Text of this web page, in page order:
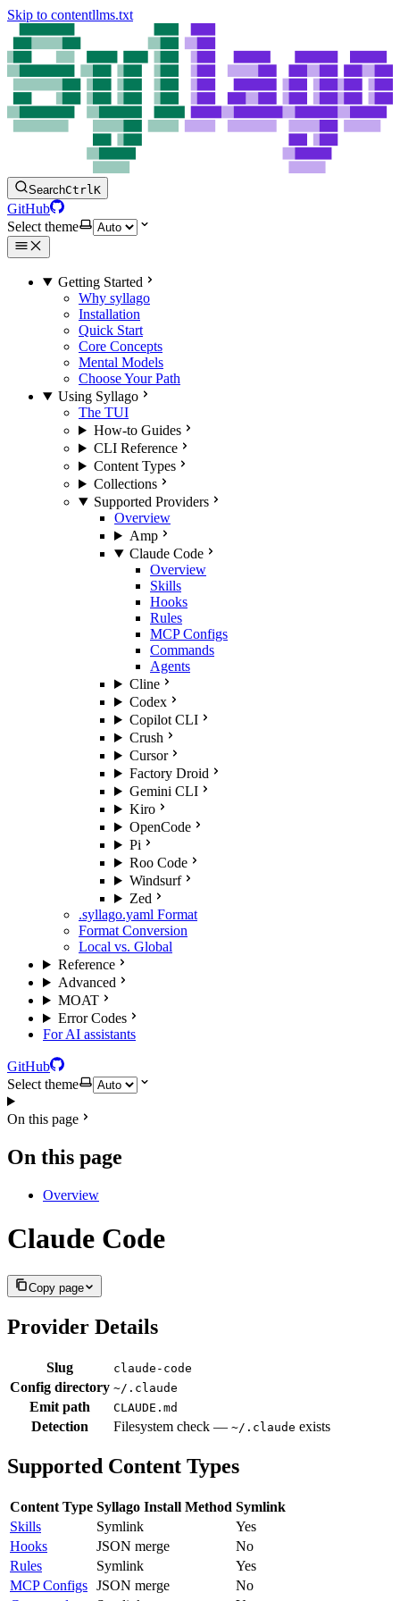
Skip to contentllms.txt
SearchCtrlK
GitHub
Select theme
Getting Started
Why syllago
Installation
Quick Start
Core Concepts
Mental Models
Choose Your Path
Using Syllago
The TUI
How-to Guides
CLI Reference
Content Types
Collections
Supported Providers
Overview
Amp
Claude Code
Overview
Skills
Hooks
Rules
MCP Configs
Commands
Agents
Cline
Codex
Copilot CLI
Crush
Cursor
Factory Droid
Gemini CLI
Kiro
OpenCode
Pi
Roo Code
Windsurf
Zed
.syllago.yaml Format
Format Conversion
Local vs. Global
Reference
Advanced
MOAT
Error Codes
For AI assistants
GitHub
Select theme
On this page
On this page
Overview
Claude Code
Copy page
Provider Details
Slug claude-code
Config directory ~/.claude
Emit path CLAUDE.md
Detection Filesystem check — ~/.claude exists
Supported Content Types
Content Type Syllago Install Method Symlink
Skills
Symlink
Yes
Hooks
JSON merge
No
Rules
Symlink
Yes
MCP Configs JSON merge
No